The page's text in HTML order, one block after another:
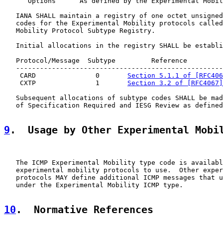
IANA SHALL maintain a registry of one octet
codes for the Experimental Mobility protocols
   Mobility Protocol Subtype Registry.
Initial allocations in the registry SHALL be
   Protocol/Message  Subtype         Reference
    CARD               0
Section 5.1.1 of
    CXTP               1
Section 3.2 of [RFC4067]
Subsequent allocations of subtype codes SHALL be
of Specification Required and IESG Review as
9 .  Usage by Other Experimental
The ICMP Experimental Mobility type code is
experimental mobility protocols to use.  Other
protocols MAY define additional ICMP messages that
   under the Experimental Mobility ICMP type.
10 .  Normative References